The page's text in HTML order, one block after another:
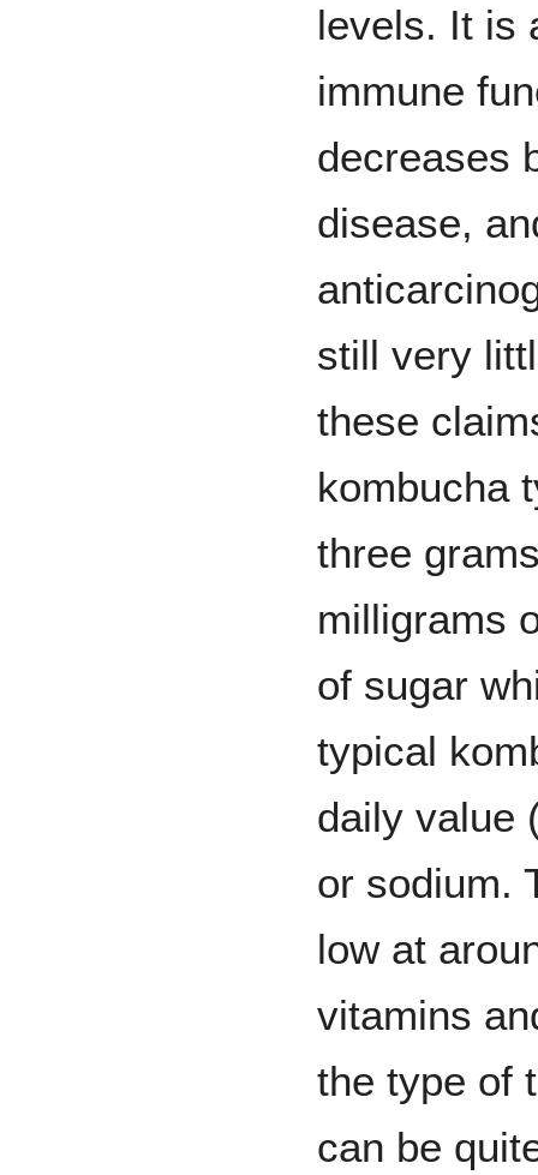
levels. It is
immune
decreases
disease,
still very
these
kombucha
three
milligrams
of sugar
typical
daily value
or sodium.
low at
vitamins
the type of
can be